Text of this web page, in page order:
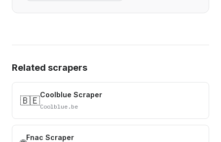
Related scrapers
🇧🇪Coolblue Scraper
Coolblue.be
Fnac Scraper